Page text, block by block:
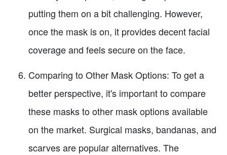
putting them on a bit challenging. However,
once the mask is on, it provides decent facial
coverage and feels secure on the face.
Comparing to Other Mask Options: To get a
better perspective, it's important to compare
these masks to other mask options available
on the market. Surgical masks, bandanas, and
scarves are popular alternatives. The